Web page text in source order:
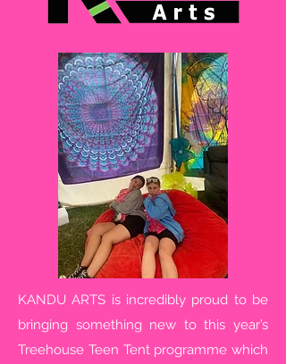
KANDU ARTS is incredibly proud to be
bringing something new to this year’s
Treehouse Teen Tent programme which